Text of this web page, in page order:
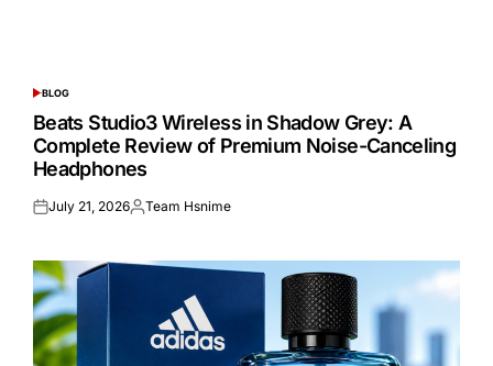
POSTED
IN
BLOG
Beats Studio3 Wireless in Shadow Grey: A
Complete Review of Premium Noise-Canceling
Headphones
Posted
July 21, 2026Posted
Team Hsnime